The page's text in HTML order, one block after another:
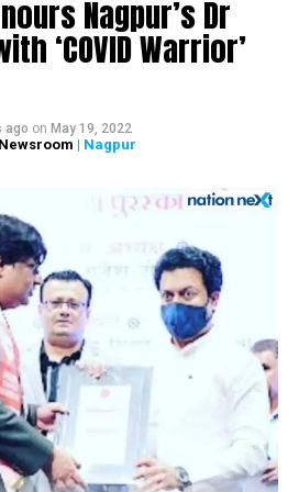
cycles 6,000 kms in 13 days
Prakalp
Magic Act for pressuring minor
crore ‘cash rain from sky’ |
Nagpur’s Dr
‘COVID Warrior’
ago on May 19, 2022
| Nagpur